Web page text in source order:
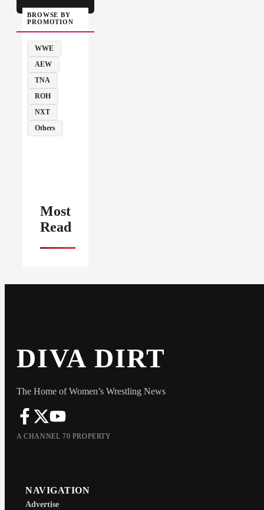
BROWSE BY
PROMOTION
WWE
AEW
TNA
ROH
NXT
Others
Most
Read
DIVA DIRT
The Home of Women’s Wrestling News
A CHANNEL 70 PROPERTY
NAVIGATION
Advertise